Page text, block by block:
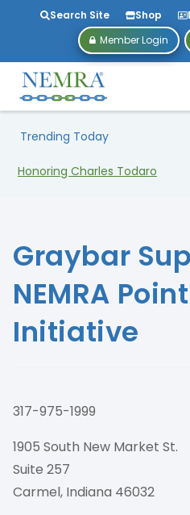
Search Site Shop
Member Login
Trending Today
Honoring Charles Todaro
Graybar
NEMRA
Initiative
317-975-1999
1905 South New Market St.
Suite 257
Carmel, Indiana 46032